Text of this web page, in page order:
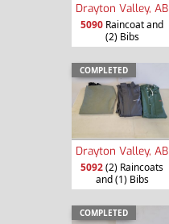
Drayton Valley, AB
5090 Raincoat and
(2) Bibs
COMPLETED
Drayton Valley, AB
5092(2) Raincoats
and (1) Bibs
COMPLETED